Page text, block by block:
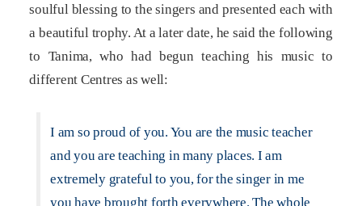
soulful blessing to the singers and presented each with
a beautiful trophy. At a later date, he said the following
to Tanima, who had begun teaching his music to
different Centres as well:
I am so proud of you. You are the music teacher
and you are teaching in many places. I am
extremely grateful to you, for the singer in me
you have brought forth everywhere. The whole